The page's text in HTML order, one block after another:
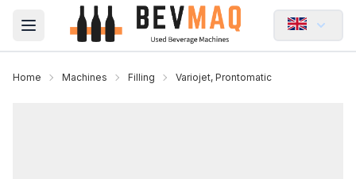
Open main menu
Home Machines Filling Variojet, Prontomatic